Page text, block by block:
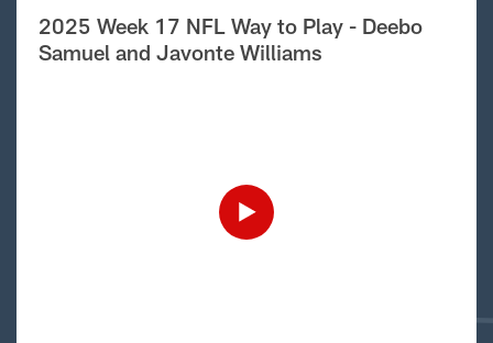
2025 Week 17 NFL Way to Play - Deebo
Samuel and Javonte Williams